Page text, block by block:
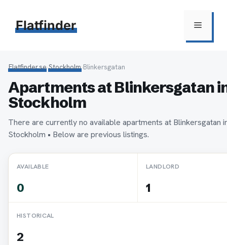
innehåll
Flatfinder Meny
Flatfinder.se›Stockholm›Blinkersgatan
Apartments at Blinkersgatan
Stockholm
There are currently no available apartments at Blinkersgatan
Stockholm • Below are previous listings.
AVAILABLE
0
LANDLORD
1
HISTORICAL
2